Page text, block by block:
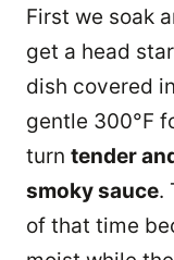
First we soak
get a head
dish covered
gentle 300°F
turn tender
smoky sauce.
of that time